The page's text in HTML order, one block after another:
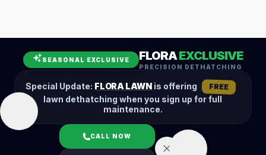
SEASONAL EXCLUSIVE FLORAEXCLUSIVE
PRECISION DETHATCHING
Special Update: FLORA LAWNis offering FREE
lawn dethatching when you sign up for full
maintenance.
CALL NOW
Fall Cleanup
Hedge Trimming
Lawn Aeration
Overseeding
Garden Maintenance
Snow Removal
LOGIN